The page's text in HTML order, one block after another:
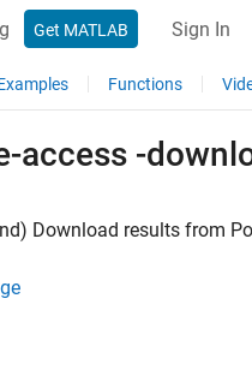
Get MATLAB Sign In
Functions
access -
Download results from